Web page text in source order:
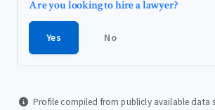
Are you looking to hire a lawyer?
Yes No
Profile compiled from publicly available data